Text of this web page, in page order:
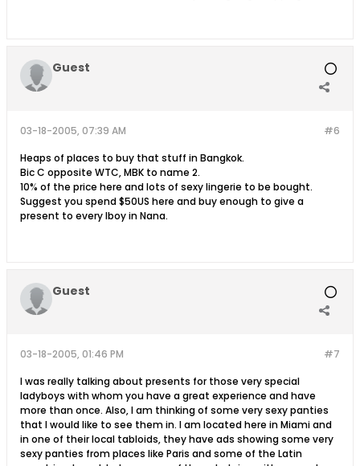
Guest
#6
03-18-2005, 07:39 AM
Heaps of places to buy that stuff in Bangkok.
Bic C opposite WTC, MBK to name 2.
10% of the price here and lots of sexy lingerie to be bought.
Suggest you spend $50US here and buy enough to give a
present to every lboy in Nana.
Guest
#7
03-18-2005, 01:46 PM
I was really talking about presents for those very special
ladyboys with whom you have a great experience and have
more than once. Also, I am thinking of some very sexy panties
that I would like to see them in. I am located here in Miami and
in one of their local tabloids, they have ads showing some very
sexy panties from places like Paris and some of the Latin